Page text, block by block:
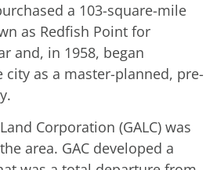
a 103-square-mile
as Redfish Point for
and, in 1958, began
as a master-planned, pre-
Corporation (GALC) was
area. GAC developed a